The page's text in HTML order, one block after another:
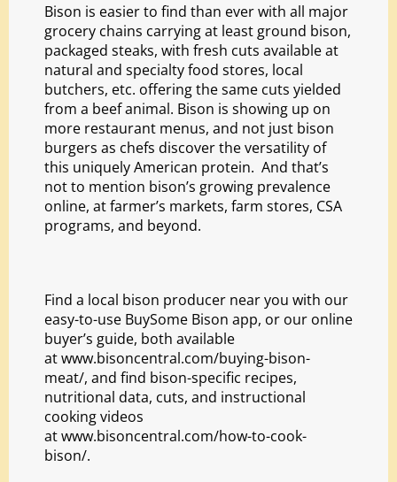
Bison is easier to find than ever with all major
grocery chains carrying at least ground bison,
packaged steaks, with fresh cuts available at
natural and specialty food stores, local
butchers, etc. offering the same cuts yielded
from a beef animal. Bison is showing up on
more restaurant menus, and not just bison
burgers as chefs discover the versatility of
this uniquely American protein. And that’s
not to mention bison’s growing prevalence
online, at farmer’s markets, farm stores, CSA
programs, and beyond.
Find a local bison producer near you with our
easy-to-use BuySome Bison app, or our online
buyer’s guide, both available
atwww.bisoncentral.com/buying-bison-
meat/, and find bison-specific recipes,
nutritional data, cuts, and instructional
cooking videos
atwww.bisoncentral.com/how-to-cook-
bison/.